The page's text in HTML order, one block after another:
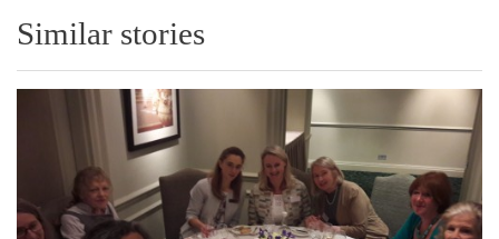
Similar stories